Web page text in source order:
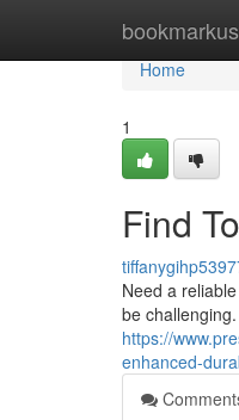
Home
Home
1
Find
Need a
be
https://
enhanced-